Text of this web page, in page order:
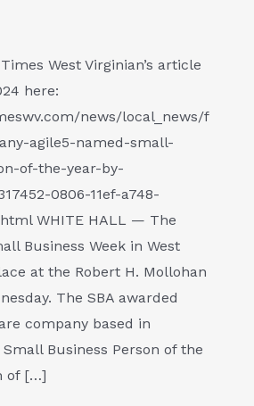
West Virginian’s article
here:
news/local_news/f
agile5-named-small-
of-the-year-by-
0806-11ef-a748-
WHITE HALL — The
Business Week in West
at the Robert H. Mollohan
The SBA awarded
company based in
Business Person of the
of […]